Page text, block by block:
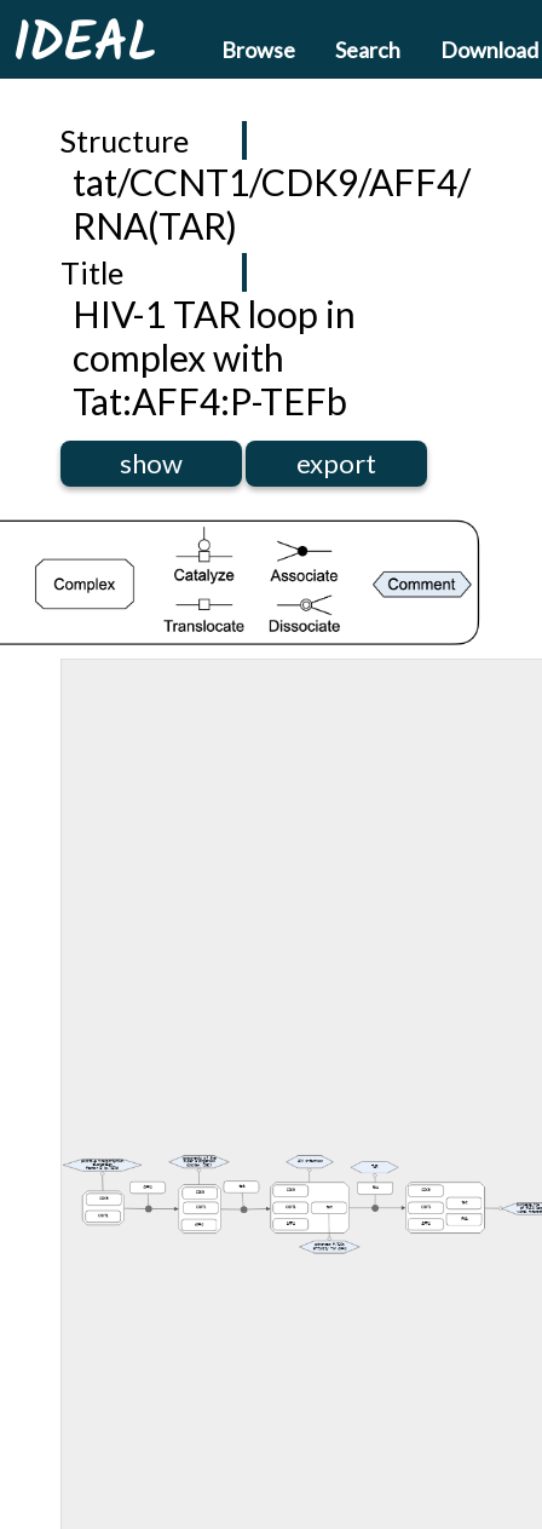
IDEAL Browse Search Download
Structure
tat/CCNT1/CDK9/AFF4/
RNA(TAR)
Title
HIV-1 TAR loop in
complex with
Tat:AFF4:P-TEFb
show export